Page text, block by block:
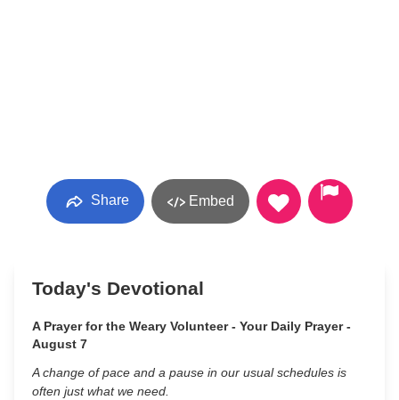
Share Embed
Today's Devotional
A Prayer for the Weary Volunteer - Your Daily Prayer -
August 7
A change of pace and a pause in our usual schedules is
often just what we need.